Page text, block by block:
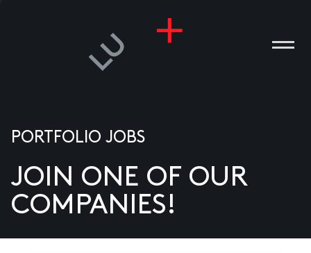
US
PORTFOLIO JOBS
JOIN ONE OF OUR
COMPANIES!